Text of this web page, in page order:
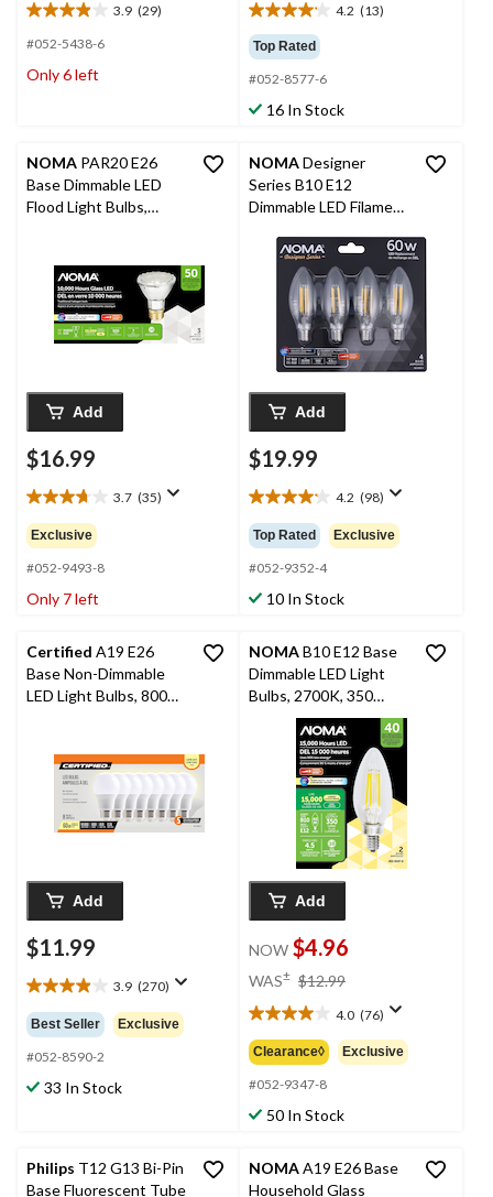
3.9 (29)
3.9
out
5
#052-5438-6
Only 6 left
4.2 (13)
4.2
out
of
5
stars.
Top Rated
#052-8577-6
16 In Stock
NOMA PAR20 E26
Base Dimmable LED
Flood Light Bulbs,
Add
$16.99
3.7 (35)
3.7
out
of
5
stars.
35
Exclusive
#052-9493-8
Only 7 left
NOMADesigner
Series B10 E12
Dimmable LED Filament
White, 60W, 4-pk
Add
$19.99
4.2 (98)
4.2
out
of
5
stars.
98
Top Rated Exclusive
#052-9352-4
10 In Stock
Certified A19 E26
Base Non-Dimmable
LED Light Bulbs, 800
Add
$11.99
3.9 (270)
3.9
out
of
5
stars.
270
Best Seller Exclusive
#052-8590-2
33 In Stock
NOMAB10 E12 Base
Dimmable LED Light
Bulbs, 2700K, 350
Lumens, Warm White,
40W, 2-pk
Add
NOW $4.96
WAS± $12.99
$12.99
4.0 (76)
4.0
out
of
5
stars.
76
Clearance◊ Exclusive
#052-9347-8
50 In Stock
Philips T12 G13 Bi-Pin
Base Fluorescent Tube
NOMAA19 E26 Base
Household Glass